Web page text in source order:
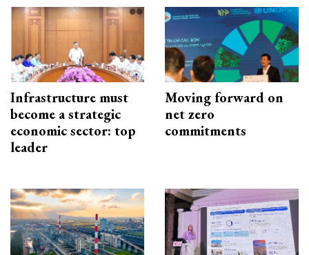
Infrastructure must
become a strategic
economic sector: top
leader
Moving forward on
net zero
commitments